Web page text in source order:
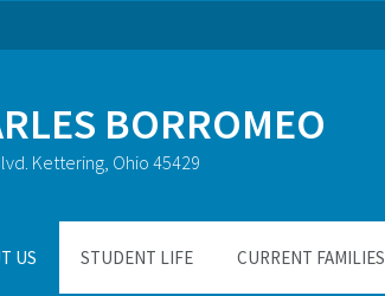
BORROMEO
Kettering, Ohio 45429
US STUDENT LIFE CURRENT FAMILIES